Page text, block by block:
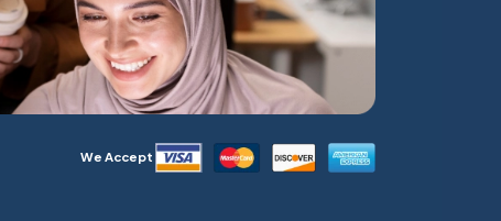
We Accept